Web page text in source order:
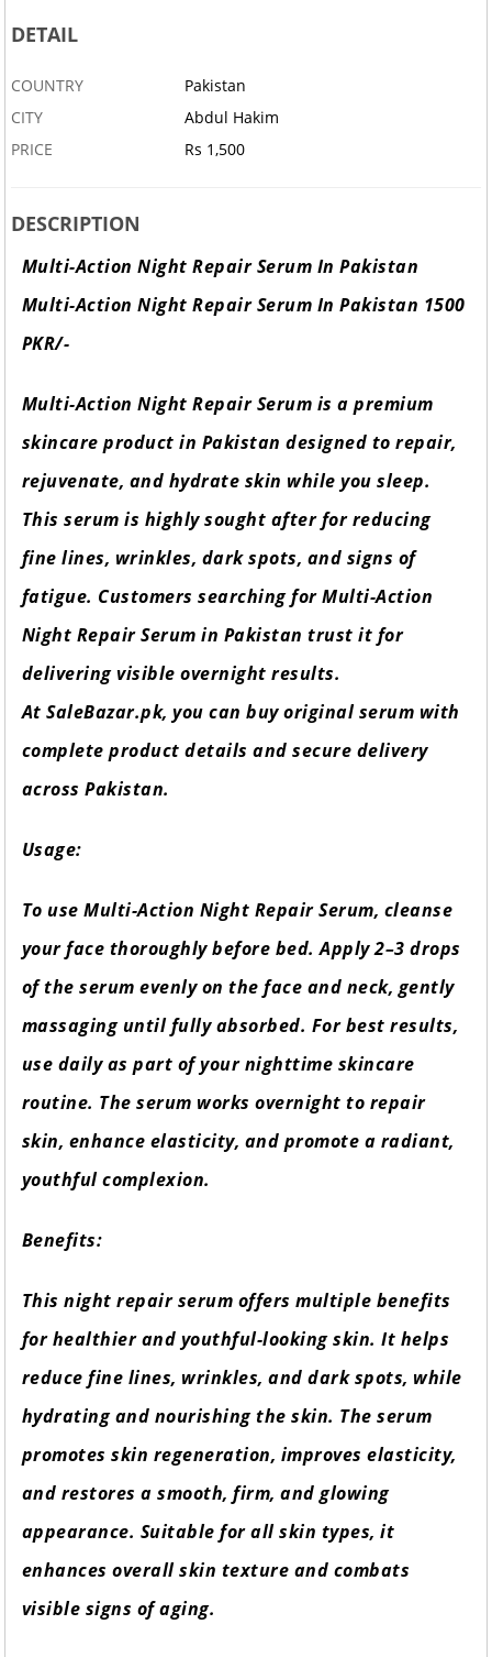
DETAIL
COUNTRY
Pakistan
CITY
Abdul Hakim
PRICE
Rs 1,500
DESCRIPTION
Multi-Action Night Repair Serum In Pakistan
Multi-Action Night Repair Serum In Pakistan 1500
PKR/-
Multi-Action Night Repair Serum is a premium
skincare product in Pakistan designed to repair,
rejuvenate, and hydrate skin while you sleep.
This serum is highly sought after for reducing
fine lines, wrinkles, dark spots, and signs of
fatigue. Customers searching for Multi-Action
Night Repair Serum in Pakistan trust it for
delivering visible overnight results.
At SaleBazar.pk, you can buy original serum with
complete product details and secure delivery
across Pakistan.
Usage:
To use Multi-Action Night Repair Serum, cleanse
your face thoroughly before bed. Apply 2–3 drops
of the serum evenly on the face and neck, gently
massaging until fully absorbed. For best results,
use daily as part of your nighttime skincare
routine. The serum works overnight to repair
skin, enhance elasticity, and promote a radiant,
youthful complexion.
Benefits:
This night repair serum offers multiple benefits
for healthier and youthful-looking skin. It helps
reduce fine lines, wrinkles, and dark spots, while
hydrating and nourishing the skin. The serum
promotes skin regeneration, improves elasticity,
and restores a smooth, firm, and glowing
appearance. Suitable for all skin types, it
enhances overall skin texture and combats
visible signs of aging.